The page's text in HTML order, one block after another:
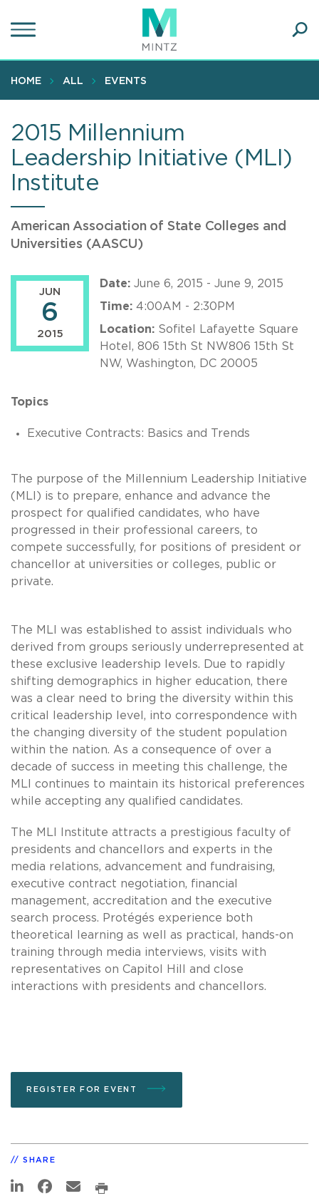
to
content
HOME ALL EVENTS
2015 Millennium
Leadership Initiative (MLI)
Institute
American Association of State Colleges and
Universities (AASCU)
JUN
6
2015
Date: June 6, 2015 - June 9, 2015
Time: 4:00AM - 2:30PM
Location: Sofitel Lafayette Square
Hotel, 806 15th St NW806 15th St
NW, Washington, DC 20005
Topics
Executive Contracts: Basics and Trends
The purpose of the Millennium Leadership Initiative
(MLI) is to prepare, enhance and advance the
prospect for qualified candidates, who have
progressed in their professional careers, to
compete successfully, for positions of president or
chancellor at universities or colleges, public or
private.
The MLI was established to assist individuals who
derived from groups seriously underrepresented at
these exclusive leadership levels. Due to rapidly
shifting demographics in higher education, there
was a clear need to bring the diversity within this
critical leadership level, into correspondence with
the changing diversity of the student population
within the nation. As a consequence of over a
decade of success in meeting this challenge, the
MLI continues to maintain its historical preferences
while accepting any qualified candidates.
The MLI Institute attracts a prestigious faculty of
presidents and chancellors and experts in the
media relations, advancement and fundraising,
executive contract negotiation, financial
management, accreditation and the executive
search process. Protégés experience both
theoretical learning as well as practical, hands-on
training through media interviews, visits with
representatives on Capitol Hill and close
interactions with presidents and chancellors.
REGISTER FOR EVENT
SHARE